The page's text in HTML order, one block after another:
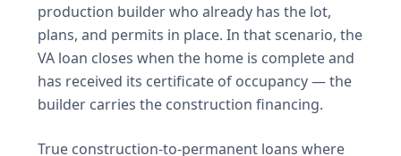
production builder who already has the lot,
plans, and permits in place. In that scenario, the
VA loan closes when the home is complete and
has received its certificate of occupancy — the
builder carries the construction financing.
True construction-to-permanent loans where